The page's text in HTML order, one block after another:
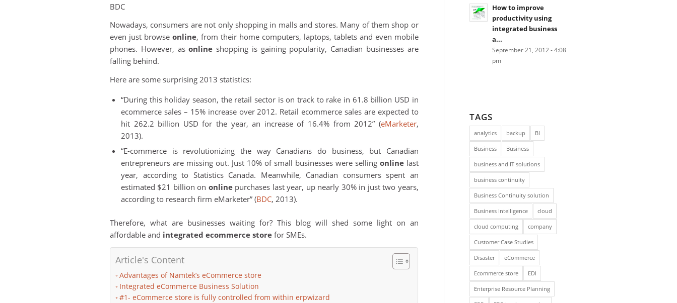
BDC
Nowadays, consumers are not only shopping in malls and stores. Many of them shop or
even just browse online, from their home computers, laptops, tablets and even mobile
phones. However, asonline shopping is gaining popularity, Canadian businesses are
falling behind.
Here are some surprising 2013 statistics:
“During this holiday season, the retail sector is on track to rake in 61.8 billion USD in
ecommerce sales – 15% increase over 2012. Retail ecommerce sales are expected to
hit 262.2 billion USD for the year, an increase of 16.4% from 2012” (eMarketer,
2013).
“E-commerce is revolutionizing the way Canadians do business, but Canadian
entrepreneurs are missing out. Just 10% of small businesses were selling onlinelast
year, according to Statistics Canada. Meanwhile, Canadian consumers spent an
estimated $21 billion on onlinepurchases last year, up nearly 30% in just two years,
according to research firm eMarketer” (BDC, 2013).
Therefore, what are businesses waiting for? This blog will shed some light on an
affordable and integrated ecommerce store for SMEs.
Article's Content
Advantages of Namtek’s eCommerce store
Integrated eCommerce Business Solution
#1- eCommerce store is fully controlled from within erpwizard
How to improve
productivity using
integrated business
a...
September 21, 2012 - 4:08
pm
TAGS
analytics backup BI
Business Business
business and IT solutions
business continuity
Business Continuity solution
Business Intelligence cloud
cloud computing company
Customer Case Studies
Disaster eCommerce
Ecommerce store EDI
Enterprise Resource Planning